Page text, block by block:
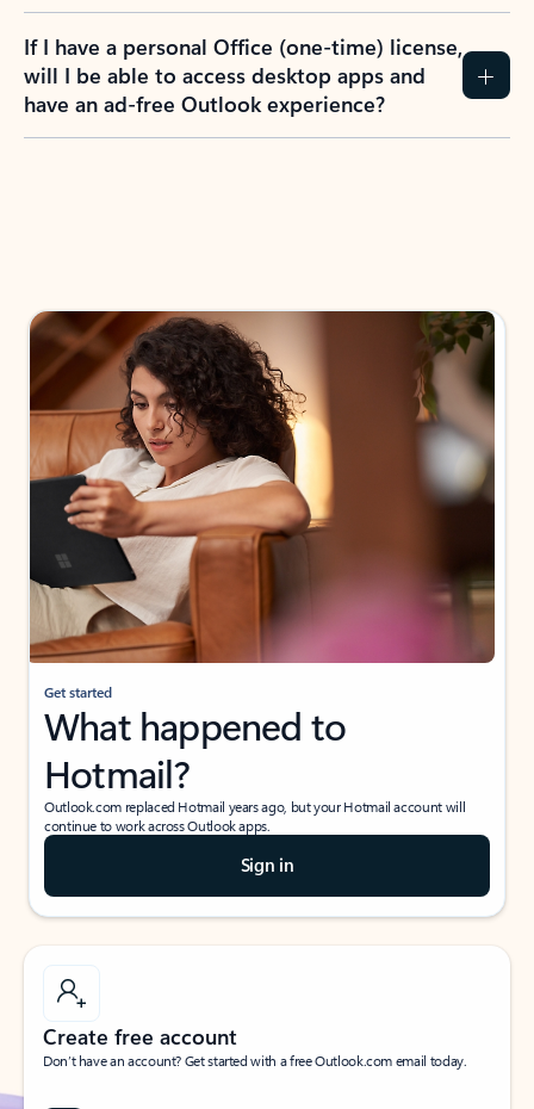
If I have a personal Office (one-time) license,
will I be able to access desktop apps and
have an ad-free Outlook experience?
Get started
What happened to
Hotmail?
Outlook.com replaced Hotmail years ago, but your Hotmail account will
continue to work across Outlook apps.
Sign in
Create free account
Don’t have an account? Get started with a free Outlook.com email today.